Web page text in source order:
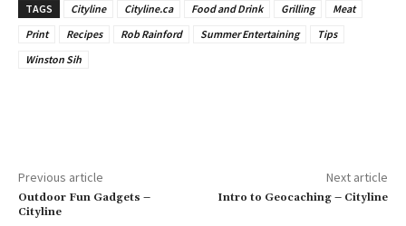
TAGS Cityline Cityline.ca Food and Drink Grilling
Meat
Print
Recipes Rob Rainford Summer Entertaining
Tips
Winston Sih
Previous article
Outdoor Fun Gadgets –
Cityline
Next article
Intro to Geocaching – Cityline